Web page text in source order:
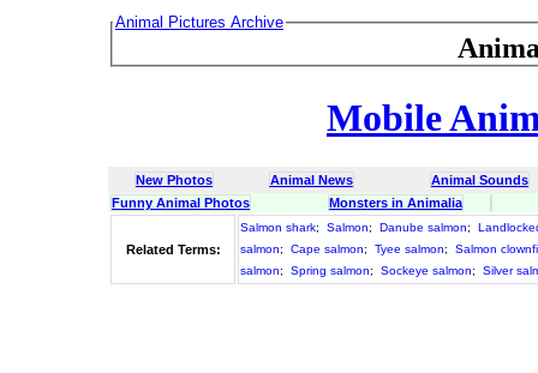
Animal Pictures Archive
Mobile
New Photos Animal News
Animal Sounds
Funny Animal Photos
Monsters in Animalia
Related Terms:
Salmon shark; Salmon; Danube salmon;
salmon; Cape salmon; Tyee salmon;
Salmon
salmon; Spring salmon; Sockeye salmon; Silver